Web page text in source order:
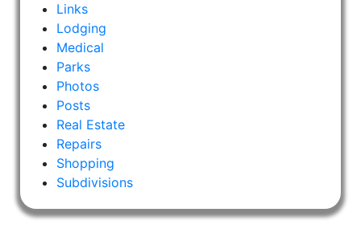
Links
Lodging
Medical
Parks
Photos
Posts
Real Estate
Repairs
Shopping
Subdivisions